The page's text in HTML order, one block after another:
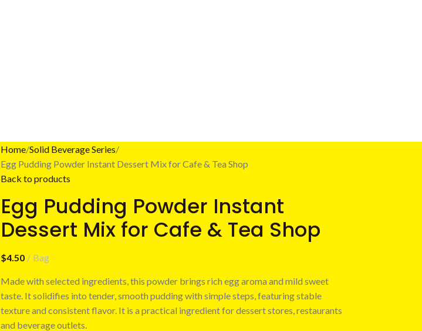
Home Solid Beverage Series
Egg Pudding Powder Instant Dessert Mix for Cafe & Tea Shop
Back to products
Egg Pudding Powder Instant
Dessert Mix for Cafe & Tea Shop
$4.50 Bag
Made with selected ingredients, this powder brings rich egg aroma and mild sweet
taste. It solidifies into tender, smooth pudding with simple steps, featuring stable
texture and consistent flavor. It is a practical ingredient for dessert stores, restaurants
and beverage outlets.